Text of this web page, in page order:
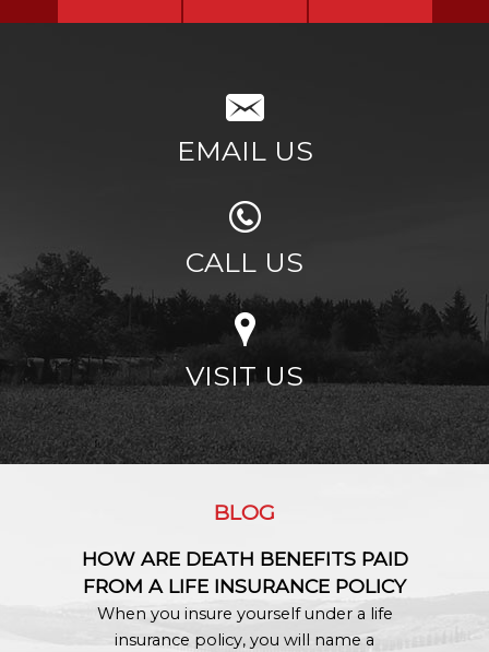
EMAIL US
CALL US
VISIT US
BLOG
HOW ARE DEATH BENEFITS PAID
FROM A LIFE INSURANCE POLICY
When you insure yourself under a life
insurance policy, you will name a